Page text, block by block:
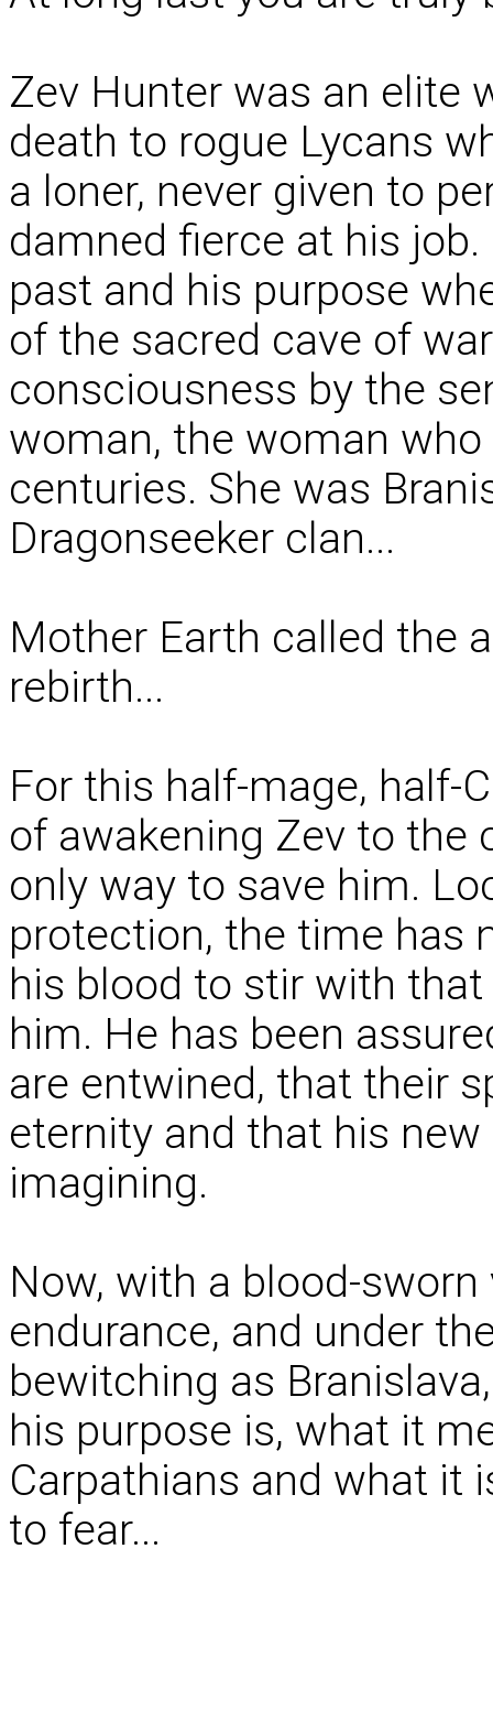
Zev Hunter was an elite
death to rogue Lycans
a loner, never given to
damned fierce at his
past and his purpose
of the sacred cave of
consciousness by the
woman, the woman
centuries. She was
Dragonseeker clan...
Mother Earth called the
rebirth...
For this half-mage, half-
of awakening Zev to the
only way to save him.
protection, the time has
his blood to stir with
him. He has been
are entwined, that their
eternity and that his
imagining.
Now, with a blood-
endurance, and under
bewitching as
his purpose is, what it
Carpathians and what it
to fear...